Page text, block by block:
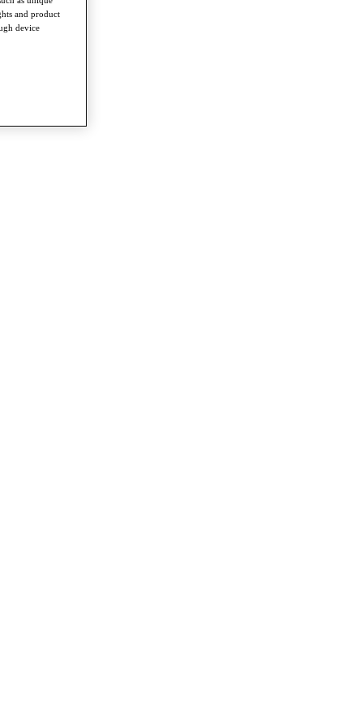
and product
device